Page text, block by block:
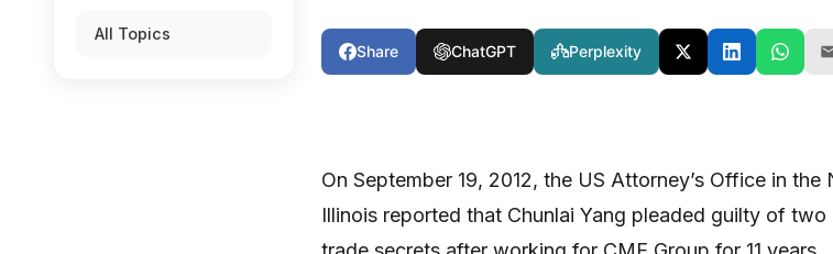
All Topics
Share ChatGPT Perplexity
On September 19, 2012, the US Attorney’s Office in
Illinois reported that Chunlai Yang pleaded guilty of